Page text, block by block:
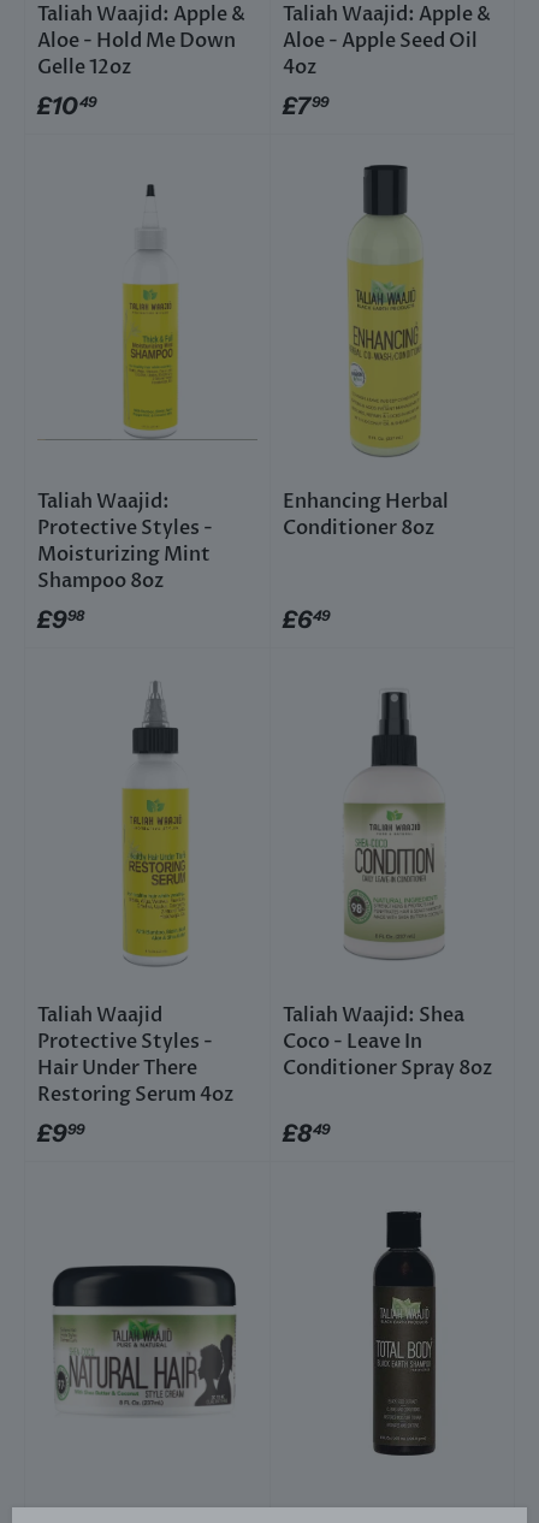
Taliah Waajid: Apple &
Aloe - Hold Me Down
Gelle 12oz
£1049
Taliah Waajid: Apple &
Aloe - Apple Seed Oil
4oz
£799
Taliah Waajid:
Protective Styles -
Moisturizing Mint
Shampoo 8oz
£998
Enhancing Herbal
Conditioner 8oz
£649
Taliah Waajid
Protective Styles -
Hair Under There
Restoring Serum 4oz
£999
Taliah Waajid: Shea
Coco - Leave In
Conditioner Spray 8oz
£849